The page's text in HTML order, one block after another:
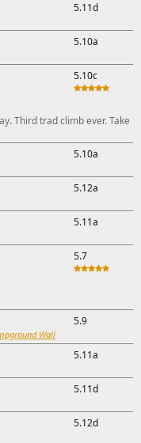
5.11d
5.10a
5.10c
Third trad climb ever. Take
5.10a
5.12a
5.11a
5.7
Wall
5.9
5.11a
5.11d
5.12d